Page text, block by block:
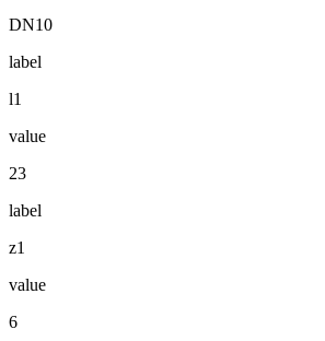
DN10
label
l1
value
23
label
z1
value
6